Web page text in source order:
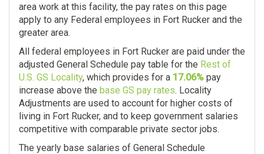
area work at this facility, the pay rates on this page
apply to any Federal employees in Fort Rucker and the
greater area.
All federal employees in Fort Rucker are paid under the
adjusted General Schedule pay table for the Rest of
U.S. GS Locality, which provides for a 17.06% pay
increase above the base GS pay rates. Locality
Adjustments are used to account for higher costs of
living in Fort Rucker, and to keep government salaries
competitive with comparable private sector jobs.
The yearly base salaries of General Schedule